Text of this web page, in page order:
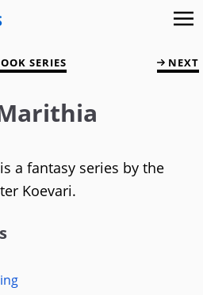
SERIES NEXT
a fantasy series by the
Koevari.